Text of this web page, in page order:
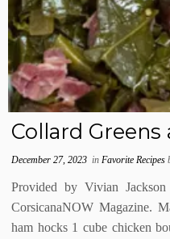
Collard
December 27, 2023 inFavorite Recipes
Provided by Vivian
CorsicanaNOW Magazine.
ham hocks 1 cube chicken